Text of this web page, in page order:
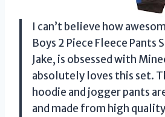
I can’t believe how
Boys 2 Piece Fleece Pants
Jake, is obsessed with
absolutely loves this set.
hoodie and jogger pants
and made from high